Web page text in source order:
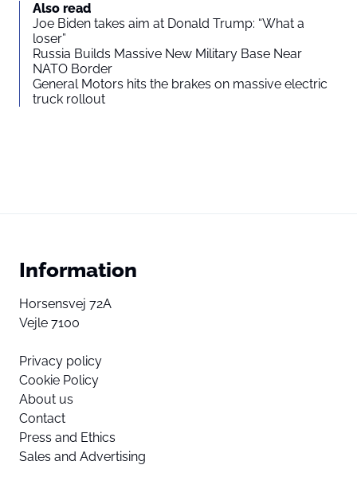
Also read
Joe Biden takes aim at Donald Trump: “What a
loser”
Russia Builds Massive New Military Base Near
NATO Border
General Motors hits the brakes on massive electric
truck rollout
Information
Horsensvej 72A
Vejle 7100
Privacy policy
Cookie Policy
About us
Contact
Press and Ethics
Sales and Advertising